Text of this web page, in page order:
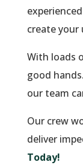
create your
With loads
good
our team
Our crew
deliver
Today!